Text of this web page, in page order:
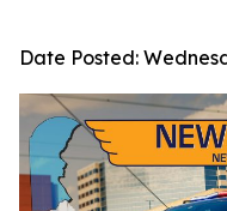
Date Posted: